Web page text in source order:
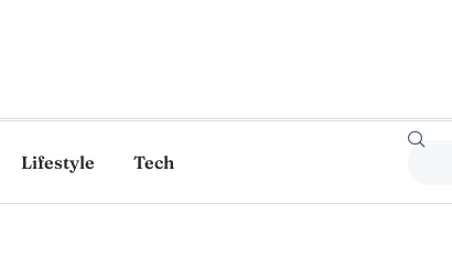
Lifestyle Tech